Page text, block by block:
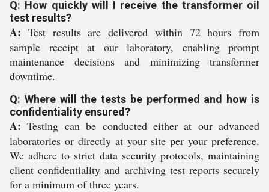
Q: How quickly will I receive the transformer oil
test results?
A: Test results are delivered within 72 hours from
sample receipt at our laboratory, enabling prompt
maintenance decisions and minimizing transformer
downtime.
Q: Where will the tests be performed and how is
confidentiality ensured?
A: Testing can be conducted either at our advanced
laboratories or directly at your site per your preference.
We adhere to strict data security protocols, maintaining
client confidentiality and archiving test reports securely
for a minimum of three years.